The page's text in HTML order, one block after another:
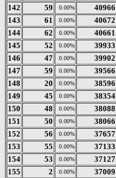
142
59 0.00% 40966
143
61 0.00% 40672
144
62 0.00% 40661
145
52 0.00% 39933
146
47 0.00% 39902
147
59 0.00% 39566
148
20 0.00% 38596
149
45 0.00% 38354
150
48 0.00% 38088
151
50 0.00% 38066
152
56 0.00% 37657
153
55 0.00% 37133
154
53 0.00% 37127
155
2 0.00% 37009